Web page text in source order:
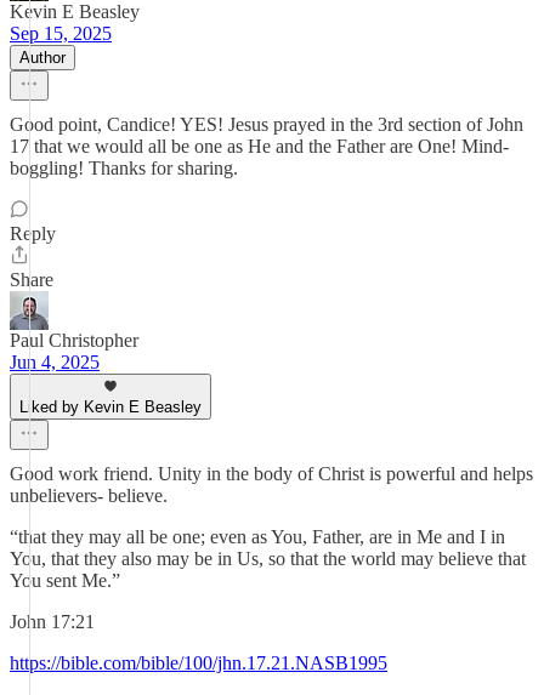
Kevin E Beasley
Sep 15, 2025
Author
Good point, Candice! YES! Jesus prayed in the 3rd section of John
17 that we would all be one as He and the Father are One! Mind-
boggling! Thanks for sharing.
Reply
Share
Paul Christopher
Jun 4, 2025
Liked by Kevin E Beasley
Good work friend. Unity in the body of Christ is powerful and helps
unbelievers- believe.
“that they may all be one; even as You, Father, are in Me and I in
You, that they also may be in Us, so that the world may believe that
You sent Me.”
‭‭John‬ ‭17‬:‭21‬ ‭
https://bible.com/bible/100/jhn.17.21.NASB1995